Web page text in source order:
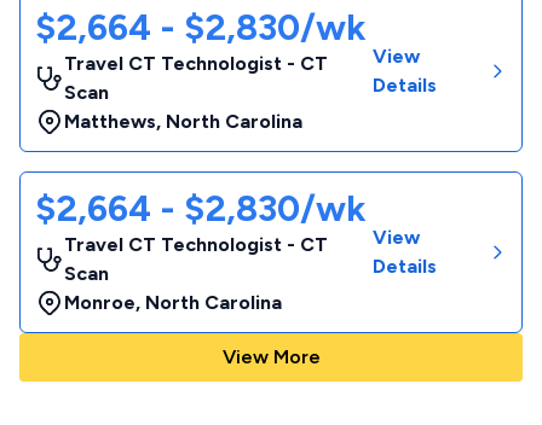
$2,664 - $2,830/wk
Travel CT Technologist - CT
Scan
Matthews, North Carolina
View
Details
$2,664 - $2,830/wk
Travel CT Technologist - CT
Scan
Monroe, North Carolina
View
Details
View More